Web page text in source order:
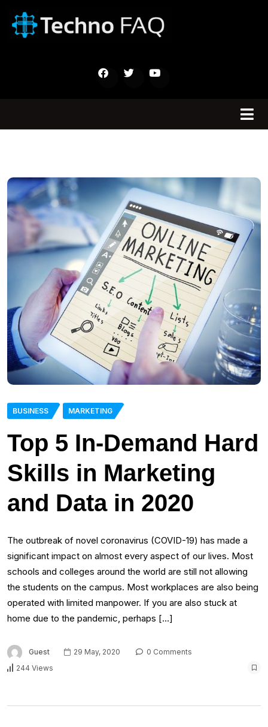
BUSINESS MARKETING
Top 5 In-Demand Hard
Skills in Marketing
and Data in 2020
The outbreak of novel coronavirus (COVID-19) has made a
significant impact on almost every aspect of our lives. Most
schools and colleges around the world are still not allowing
the students on the campus. Most workplaces are also being
operated with limited manpower. If you are also stuck at
home due to the pandemic, perhaps […]
Guest 29 May, 2020
0 Comments
244 Views